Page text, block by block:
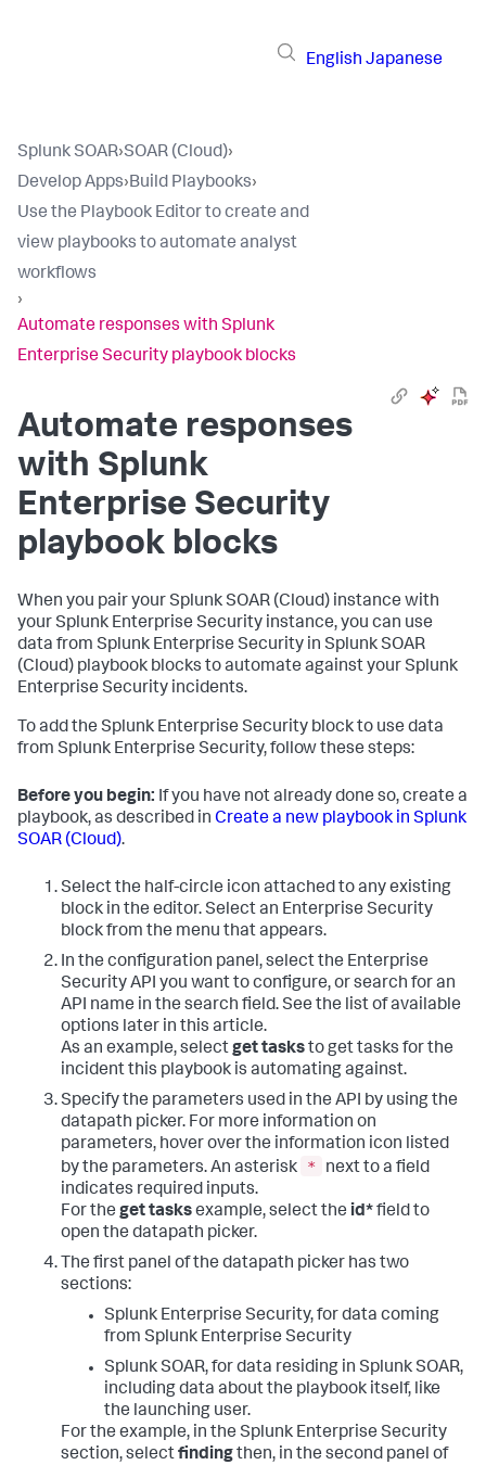
English Japanese
Splunk SOAR›SOAR (Cloud)›
Develop Apps›Build Playbooks›
Use the Playbook Editor to create and
view playbooks to automate analyst
workflows
›
Automate responses with Splunk
Enterprise Security playbook blocks
Automate responses
with Splunk
Enterprise Security
playbook blocks
When you pair yourSplunk SOAR (Cloud) instance with
your Splunk Enterprise Security instance, you can use
data from Splunk Enterprise Security in Splunk SOAR
(Cloud) playbook blocks to automate against your Splunk
Enterprise Security incidents.
To add the Splunk Enterprise Security block to use data
from Splunk Enterprise Security, follow these steps:
Before you begin: If you have not already done so, create a
playbook, as described in Create a new playbook in Splunk
SOAR (Cloud).
Select the half-circle icon attached to any existing
block in the editor. Select an Enterprise Security
block from the menu that appears.
In the configuration panel, select the Enterprise
Security API you want to configure, or search for an
API name in the search field. See the list of available
options later in this article.
As an example, selectget tasksto get tasks for the
incident this playbook is automating against.
Specify the parameters used in the API by using the
datapath picker. For more information on
parameters, hover over the information icon listed
by the parameters. An asterisk
*
next to a field
indicates required inputs.
For the get tasksexample, select the id*field to
open the datapath picker.
The first panel of the datapath picker has two
sections:
Splunk Enterprise Security, for data coming
from Splunk Enterprise Security
Splunk SOAR, for data residing in Splunk SOAR,
including data about the playbook itself, like
the launching user.
For the example, in the Splunk Enterprise Security
section, selectfindingthen, in the second panel of